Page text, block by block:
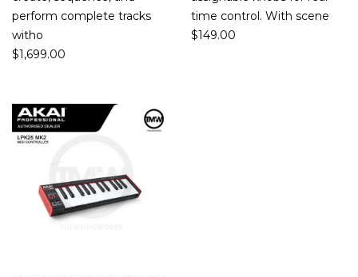
perform complete tracks
witho
$1,699.00
time control. With scene
$149.00